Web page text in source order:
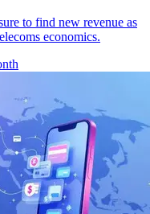
to find new revenue as
economics.